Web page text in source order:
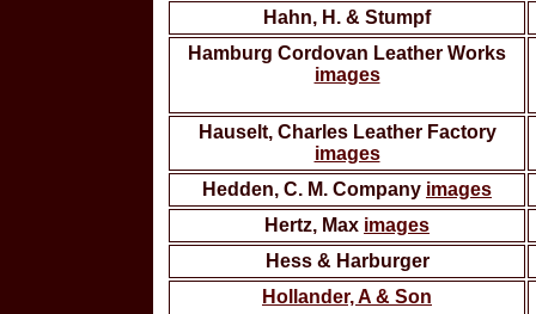
Hahn, H. & Stumpf
Hamburg Cordovan Leather Works
images
Hauselt, Charles Leather Factory
images
Hedden, C. M. Company images
Hertz, Max images
Hess & Harburger
Hollander, A & Son